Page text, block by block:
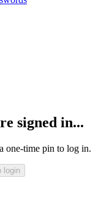
signed in...
one-time pin to log in.
login